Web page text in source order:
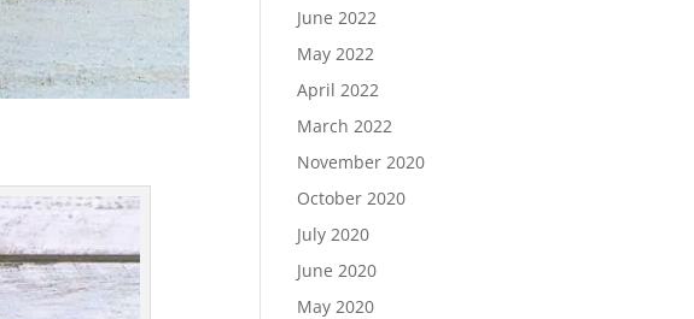
June 2022
May 2022
April 2022
March 2022
November 2020
October 2020
July 2020
June 2020
May 2020